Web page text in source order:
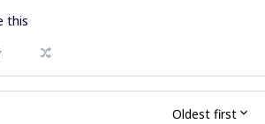
this
Oldest first